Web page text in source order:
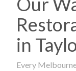
in
Every